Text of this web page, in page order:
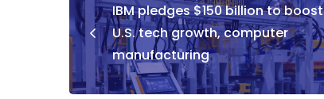
IBM pledges $150 billion to boost
U.S. tech growth, computer
manufacturing